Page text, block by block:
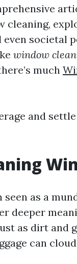
cleaning,
societal
window
much
and
as a
deeper
as dirt and
can